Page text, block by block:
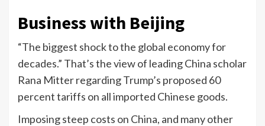
Business with Beijing
“The biggest shock to the global economy for
decades.” That’s the view of leading China scholar
Rana Mitter regarding Trump’s proposed 60
percent tariffs on all imported Chinese goods.
Imposing steep costs on China, and many other